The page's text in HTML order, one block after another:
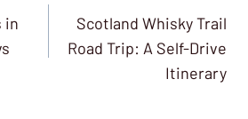
in
Scotland Whisky Trail
Road Trip: A Self-Drive
Itinerary